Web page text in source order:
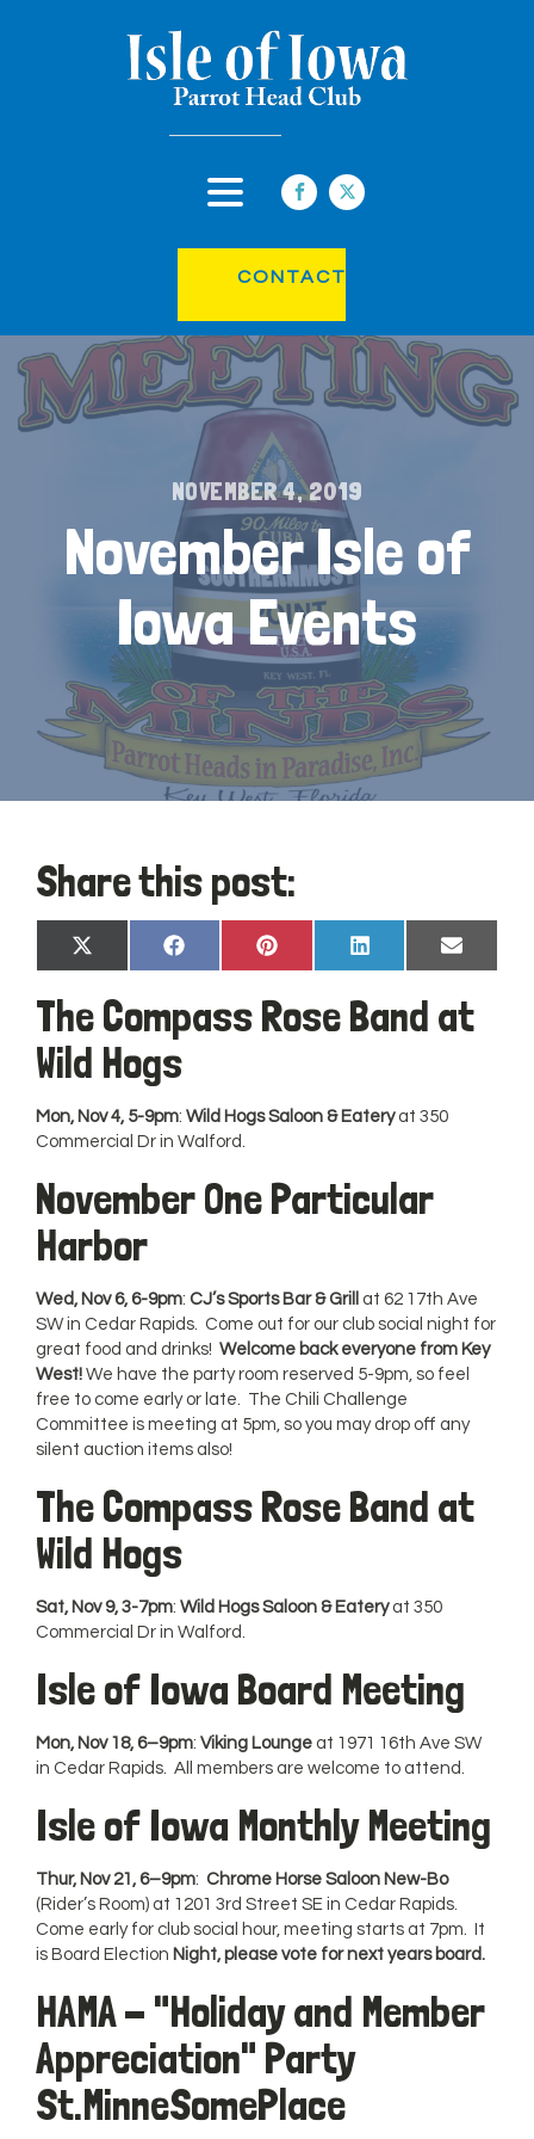
CONTACT
NOVEMBER 4, 2019
November Isle of
Iowa Events
Share this post:
Share
on
X
(Twitter)
Share
on
Facebook
Share
on
Pinterest
Share
on
LinkedIn
Share
on
Email
The Compass Rose Band at
Wild Hogs
Mon, Nov 4, 5-9pm:Wild Hogs Saloon & Eatery at 350
Commercial Dr in Walford.
November One Particular
Harbor
Wed, Nov 6, 6-9pm:CJ’s Sports Bar & Grill at 62 17th Ave
SW in Cedar Rapids. Come out for our club social night for
great food and drinks!Welcome back everyone from Key
West! We have the party room reserved 5-9pm, so feel
free to come early or late. The Chili Challenge
Committee is meeting at 5pm, so you may drop off any
silent auction items also!
The Compass Rose Band at
Wild Hogs
Sat, Nov 9, 3-7pm:Wild Hogs Saloon & Eatery at 350
Commercial Dr in Walford.
Isle of Iowa Board Meeting
Mon, Nov 18, 6–9pm:Viking Lounge at 1971 16th Ave SW
in Cedar Rapids. All members are welcome to attend.
Isle of Iowa Monthly Meeting
Thur, Nov 21, 6–9pm:Chrome Horse Saloon New-Bo
(Rider’s Room) at 1201 3rd Street SE in Cedar Rapids.
Come early for club social hour, meeting starts at 7pm. It
is Board Election Night, please vote for next years board.
HAMA - "Holiday and Member
Appreciation" Party
St.MinneSomePlace